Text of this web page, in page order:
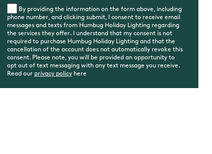
By providing the information on the form above, including
phone number, and clicking submit, I consent to receive email
messages and texts from Humbug Holiday Lighting regarding
the services they offer. I understand that my consent is not
required to purchase Humbug Holiday Lighting and that the
cancellation of the account does not automatically revoke this
consent. Please note, you will be provided an opportunity to
opt out of text messaging with any text message you receive.
Read our privacy policy here